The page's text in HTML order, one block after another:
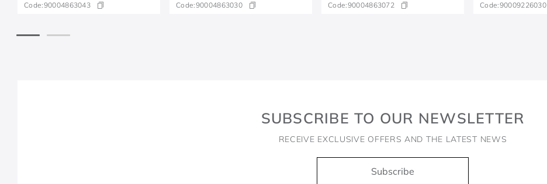
Code:90004863043 Code:90004863030 Code:90004863072 Code:90009226030
SUBSCRIBE TO OUR NEWSLETTER
RECEIVE EXCLUSIVE OFFERS AND THE LATEST NEWS
Subscribe